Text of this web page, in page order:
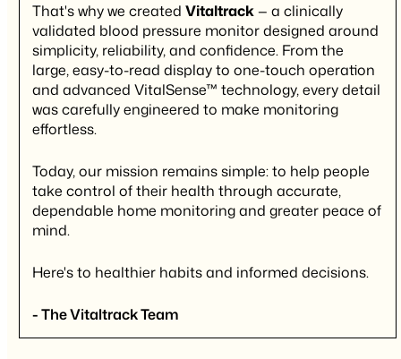
That's why we created Vitaltrack— a clinically
validated blood pressure monitor designed around
simplicity, reliability, and confidence. From the
large, easy-to-read display to one-touch operation
and advanced VitalSense™ technology, every detail
was carefully engineered to make monitoring
effortless.
Today, our mission remains simple: to help people
take control of their health through accurate,
dependable home monitoring and greater peace of
mind.
Here's to healthier habits and informed decisions.
- The Vitaltrack Team